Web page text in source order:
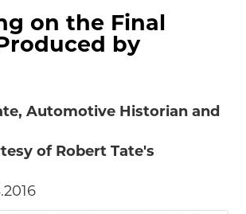
on the Final
by
Automotive Historian and
of Robert Tate's